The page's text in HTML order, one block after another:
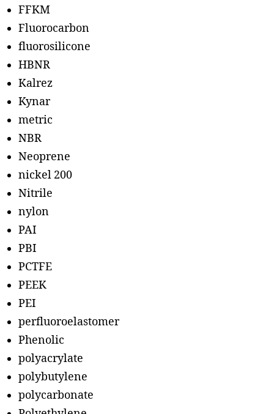
FFKM
Fluorocarbon
fluorosilicone
HBNR
Kalrez
Kynar
metric
NBR
Neoprene
nickel 200
Nitrile
nylon
PAI
PBI
PCTFE
PEEK
PEI
perfluoroelastomer
Phenolic
polyacrylate
polybutylene
polycarbonate